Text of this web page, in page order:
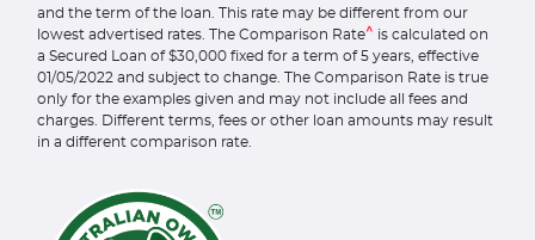
and the term of the loan. This rate may be different from our
lowest advertised rates. The Comparison Rate^ is calculated on
a Secured Loan of $30,000 fixed for a term of 5 years, effective
01/05/2022 and subject to change. The Comparison Rate is true
only for the examples given and may not include all fees and
charges. Different terms, fees or other loan amounts may result
in a different comparison rate.